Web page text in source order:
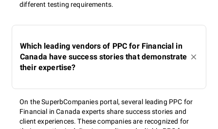
different testing requirements.
Which leading vendors of PPC for Financial in
Canada have success stories that demonstrate
their expertise?
On the SuperbCompanies portal, several leading PPC for
Financial in Canada experts share success stories and
client experiences. These companies are recognized for